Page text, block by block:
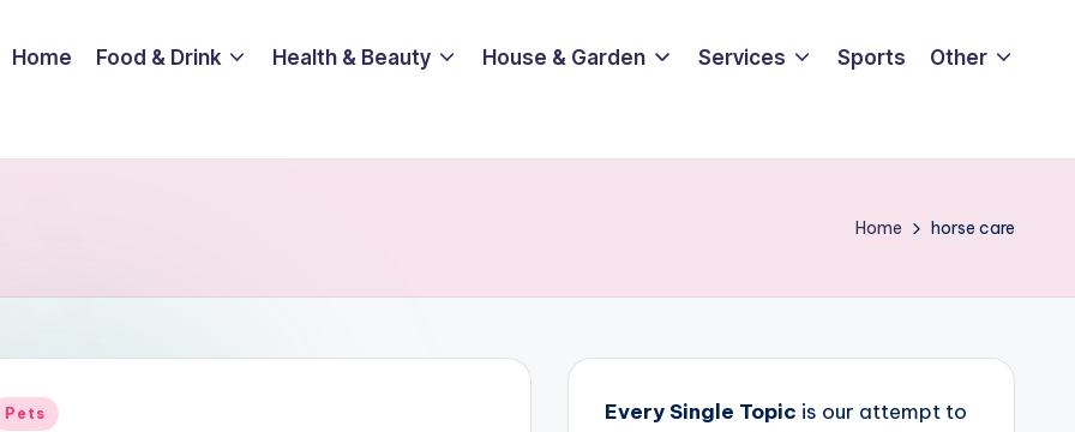
Home Food & Drink Health & Beauty House & Garden Services Sports Other
Home horse care
Pets Every Single Topic is our attempt to